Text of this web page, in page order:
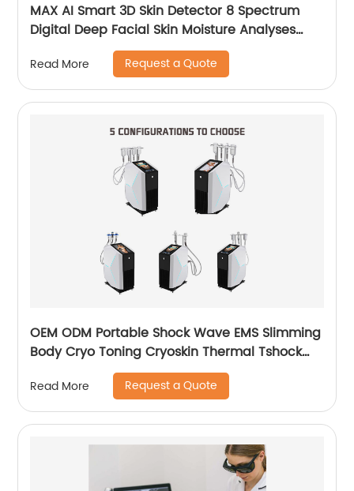
MAX AI Smart 3D Skin Detector 8 Spectrum
Digital Deep Facial Skin Moisture Analyses
Scanner Skin Test Device
Read More Request a Quote
OEM ODM Portable Shock Wave EMS Slimming
Body Cryo Toning Cryoskin Thermal Tshock
Read More Request a Quote